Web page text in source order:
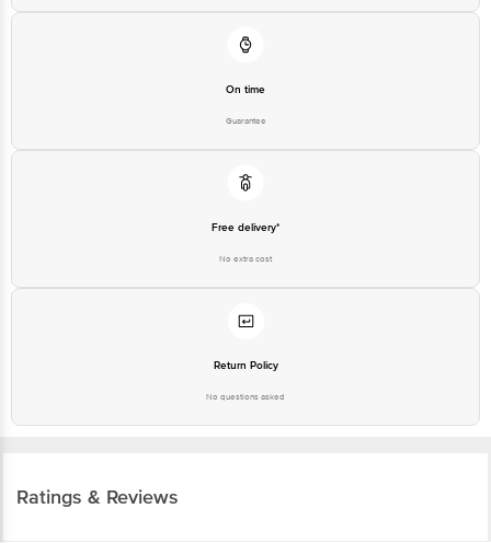
On time
Guarantee
Free delivery*
No extra cost
Return Policy
No questions asked
Ratings & Reviews